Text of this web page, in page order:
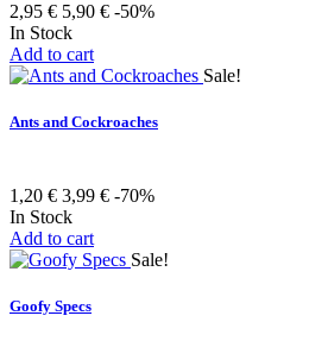
2,95 € 5,90 € -50%
In Stock
Add to cart
Sale!
Ants and Cockroaches
1,20 € 3,99 € -70%
In Stock
Add to cart
Sale!
Goofy Specs